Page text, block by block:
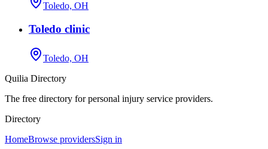
Toledo, OH
Toledo clinic
Toledo, OH
Quilia Directory
The free directory for personal injury service providers.
Directory
HomeBrowse providersSign in